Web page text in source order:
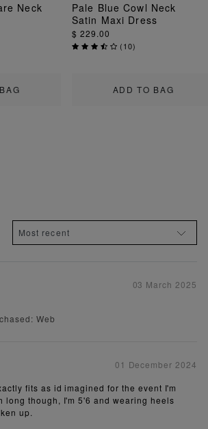
Neck
ADD TO BAG
Pale Blue Cowl Neck
Satin Maxi Dress
$ 229.00
(10)
03 March 2025
Web
01 December 2024
fits as id imagined for the event I'm
long though, I'm 5'6 and wearing heels
up.